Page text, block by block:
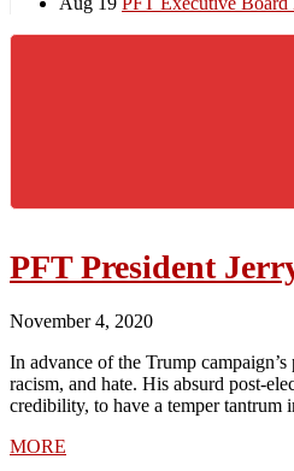
PFT President
November 4, 2020
In advance of the Trump
racism, and hate. His absurd post-
credibility, to have a temper tantrum
MORE